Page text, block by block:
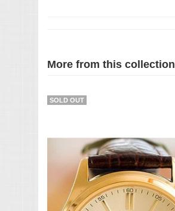
More from this collection
SOLD OUT